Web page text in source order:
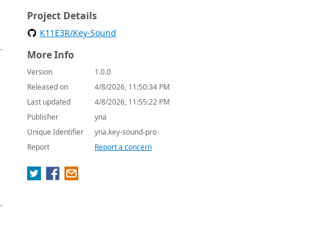
Project Details
K11E3R/Key-Sound
More Info
Version
1.0.0
Released on
4/8/2026, 11:50:34 PM
Last updated
4/8/2026, 11:55:22 PM
Publisher
yna
Unique Identifier
yna.key-sound-pro
Report
Report a concern